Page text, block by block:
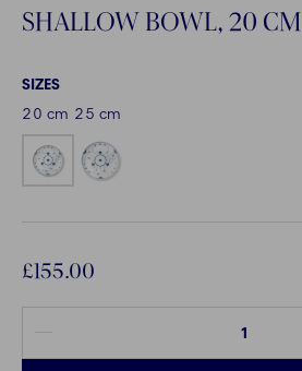
SHALLOW BOWL, 20 CM
SIZES
20 cm 25 cm
£155.00